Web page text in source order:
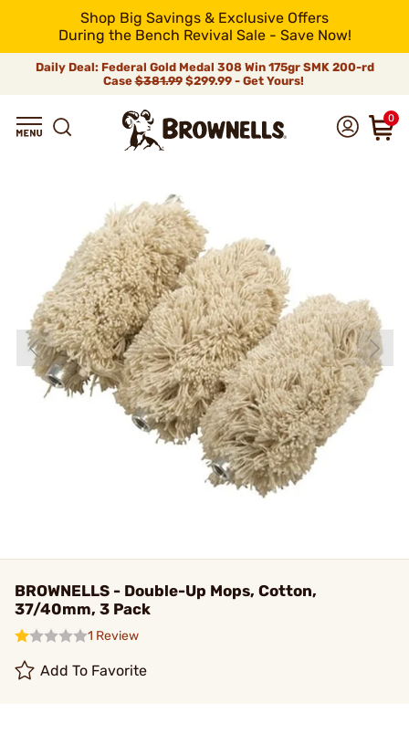
Shop Big Savings & Exclusive Offers
During the Bench Revival Sale - Save Now!
Daily Deal: Federal Gold Medal 308 Win 175gr SMK 200-rd
Case$381.99$299.99 - Get Yours!
0
BROWNELLS - Double-Up Mops, Cotton,
37/40mm, 3 Pack
1 Review
Add To Favorite